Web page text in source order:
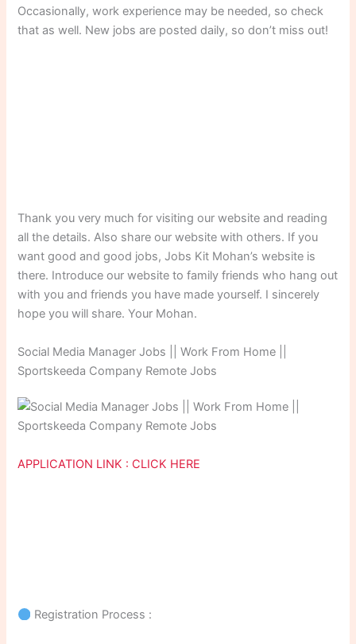
Occasionally, work experience may be needed, so check
that as well. New jobs are posted daily, so don’t miss out!
Thank you very much for visiting our website and reading
all the details. Also share our website with others. If you
want good and good jobs, Jobs Kit Mohan’s website is
there. Introduce our website to family friends who hang out
with you and friends you have made yourself. I sincerely
hope you will share. Your Mohan.
Social Media Manager Jobs || Work From Home ||
Sportskeeda Company Remote Jobs
APPLICATION LINK : CLICK HERE
Registration Process :